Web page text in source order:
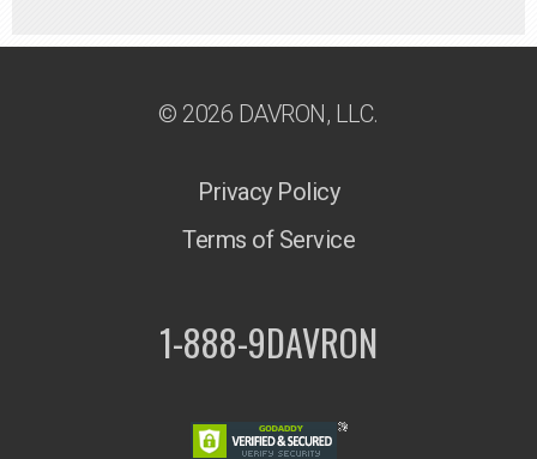
© 2026 DAVRON, LLC.
Privacy Policy
Terms of Service
1-888-9DAVRON